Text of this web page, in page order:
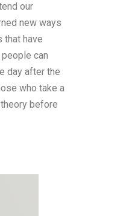
our
new ways
that have
can
day after the
who take a
before